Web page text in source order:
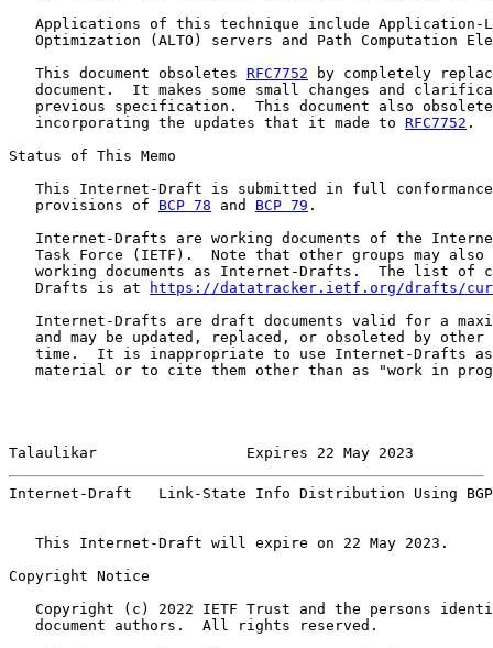
Applications of this technique include Application-
Optimization (ALTO) servers and Path Computation
   This document obsoletes
RFC7752 by completely
document.  It makes some small changes and
previous specification.  This document also
   incorporating the updates that it made to
RFC7752 .
Status of This Memo
This Internet-Draft is submitted in full
   provisions of
BCP 78 and BCP 79 .
Internet-Drafts are working documents of the
Task Force (IETF).  Note that other groups may also
working documents as Internet-Drafts.  The list of
   Drafts is at
https://datatracker.ietf.org/drafts/
Internet-Drafts are draft documents valid for a
and may be updated, replaced, or obsoleted by other
time.  It is inappropriate to use Internet-Drafts
material or to cite them other than as "work in
Talaulikar                 Expires 22 May 2023
Internet-Draft   Link-State Info Distribution Using BGP
   This Internet-Draft will expire on 22 May 2023.
Copyright Notice
Copyright (c) 2022 IETF Trust and the persons
   document authors.  All rights reserved.